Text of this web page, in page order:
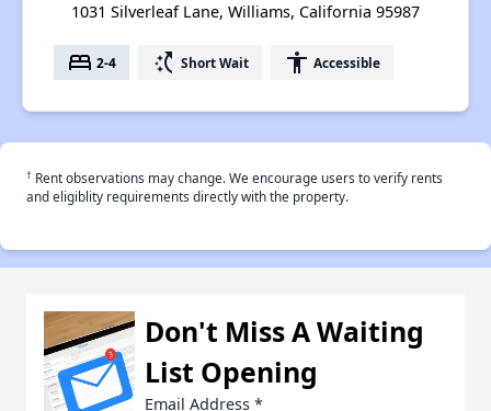
1031 Silverleaf Lane, Williams, California 95987
bed 2-4 switch_access_shortcut Short Wait accessibility Accessible
† Rent observations may change. We encourage users to verify rents
and eligiblity requirements directly with the property.
Don't Miss A Waiting
List Opening
Email Address *